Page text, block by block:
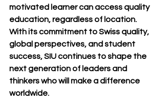
motivated learner can access quality
education, regardless of location.
With its commitment to Swiss quality,
global perspectives, and student
success, SIU continues to shape the
next generation of leaders and
thinkers who will make a difference
worldwide.